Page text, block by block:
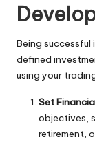
Being
defined
using your
Set
objectives,
retirement,